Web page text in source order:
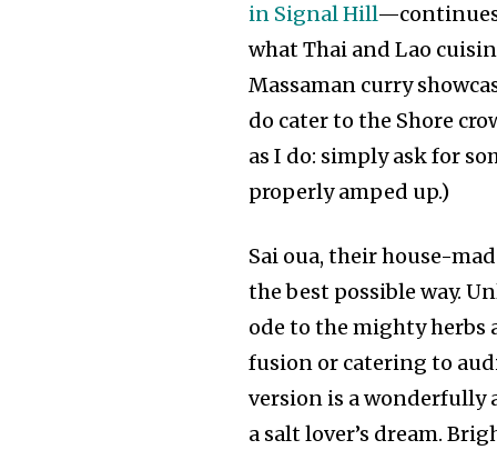
in Signal Hill—continues
what Thai and Lao
Massaman curry
do cater to the Shore
as I do: simply ask for
properly amped up.)
Sai oua, their house-
the best possible way.
ode to the mighty herbs
fusion or catering to
version is a wonderfully
a salt lover’s dream.